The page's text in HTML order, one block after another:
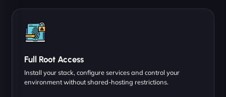
Full Root Access
Install your stack, configure services and control your
environment without shared-hosting restrictions.